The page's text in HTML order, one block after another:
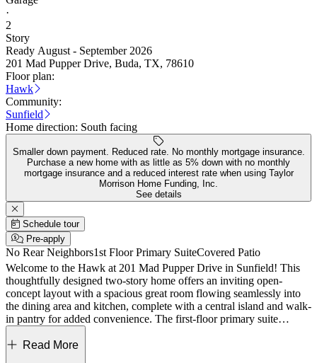
·
2
Story
Ready August - September 2026
201 Mad Pupper Drive, Buda, TX, 78610
Floor plan:
Hawk
Community:
Sunfield
Home direction: South facing
Smaller down payment. Reduced rate. No monthly mortgage insurance.
Purchase a new home with as little as 5% down with no monthly
mortgage insurance and a reduced interest rate when using Taylor
Morrison Home Funding, Inc.
See details
Schedule tour
Pre-apply
No Rear Neighbors1st Floor Primary SuiteCovered Patio
Welcome to the Hawk at 201 Mad Pupper Drive in Sunfield! This
thoughtfully designed two-story home offers an inviting open-
concept layout with a spacious great room flowing seamlessly into
the dining area and kitchen, complete with a central island and walk-
in pantry for added convenience. The first-floor primary suite
provides a private retreat with a well-appointed bath and generous
walk-in closet. A convenient first floor half bath is perfect for guests.
Read More